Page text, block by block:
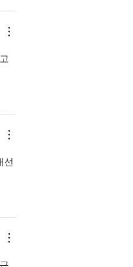
선